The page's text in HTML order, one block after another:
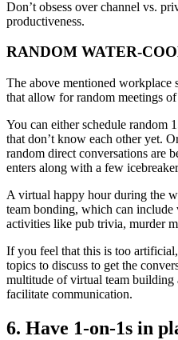
Don’t obsess over channel vs.
productiveness.
RANDOM WATER-
The above mentioned workplace
that allow for random meetings
You can either schedule random
that don’t know each other yet.
random direct conversations are
enters along with a few
A virtual happy hour during the
team bonding, which can
activities like pub trivia, murder
If you feel that this is too
topics to discuss to get the
multitude of virtual team
facilitate communication.
6. Have 1-on-1s in